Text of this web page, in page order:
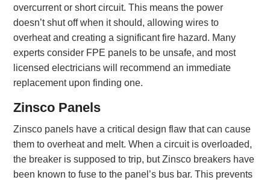
overcurrent or short circuit. This means the power
doesn’t shut off when it should, allowing wires to
overheat and creating a significant fire hazard. Many
experts consider FPE panels to be unsafe, and most
licensed electricians will recommend an immediate
replacement upon finding one.
Zinsco Panels
Zinsco panels have a critical design flaw that can cause
them to overheat and melt. When a circuit is overloaded,
the breaker is supposed to trip, but Zinsco breakers have
been known to fuse to the panel’s bus bar. This prevents